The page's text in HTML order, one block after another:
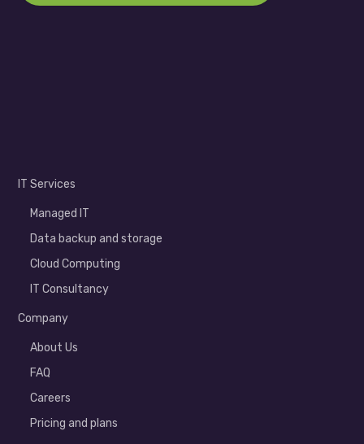
IT Services
Managed IT
Data backup and storage
Cloud Computing
IT Consultancy
Company
About Us
FAQ
Careers
Pricing and plans